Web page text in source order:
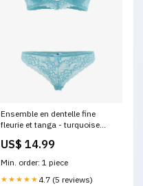
Ensemble en dentelle fine
fleurie et tanga - turquoise
US$ 14.99
Min. order: 1 piece
★★★★★ 4.7 (5 reviews)